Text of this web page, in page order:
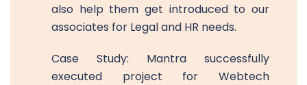
also help them get introduced to our
associates for Legal and HR needs.
Case Study: Mantra successfully
executed project for Webtech